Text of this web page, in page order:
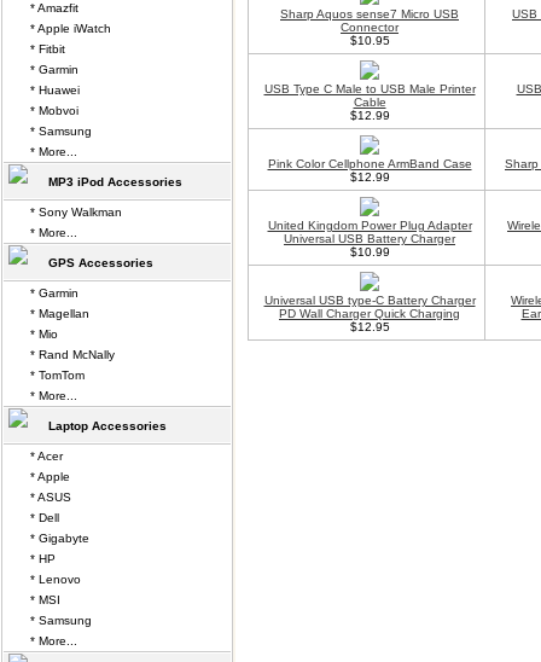
Sharp Aquos sense7 Micro USB
Connector
$10.95
USB
USB Type C Male to USB Male Printer
Cable
$12.99
Pink Color Cellphone ArmBand Case
$12.99
Sharp
United Kingdom Power Plug Adapter
Universal USB Battery Charger
$10.99
Universal USB type-C Battery Charger
PD Wall Charger Quick Charging
$12.95
* Amazfit
* Apple iWatch
* Fitbit
* Garmin
* Huawei
* Mobvoi
* Samsung
* More...
MP3 iPod Accessories
* Sony Walkman
* More...
GPS Accessories
* Garmin
* Magellan
* Mio
* Rand McNally
* TomTom
* More...
Laptop Accessories
* Acer
* Apple
* ASUS
* Dell
* Gigabyte
* HP
* Lenovo
* MSI
* Samsung
* More...